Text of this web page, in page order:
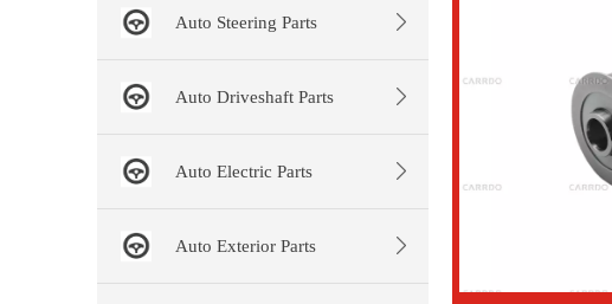
Auto Steering Parts
Auto Driveshaft Parts
Auto Electric Parts
Auto Exterior Parts